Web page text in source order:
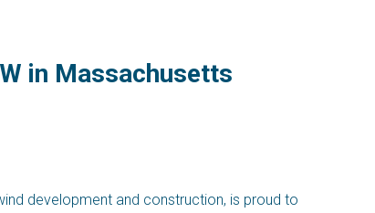
in Massachusetts
development and construction, is proud to